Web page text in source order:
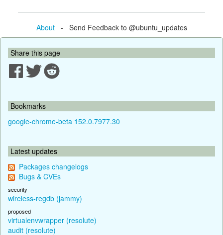
About- Send Feedback to @ubuntu_updates
Share this page
Bookmarks
google-chrome-beta 152.0.7977.30
Latest updates
Packages changelogs
Bugs & CVEs
security
wireless-regdb (jammy)
proposed
virtualenvwrapper (resolute)
audit (resolute)